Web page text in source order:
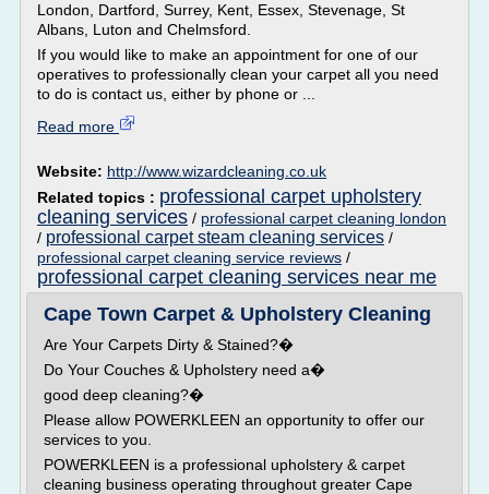
London, Dartford, Surrey, Kent, Essex, Stevenage, St
Albans, Luton and Chelmsford.
If you would like to make an appointment for one of our
operatives to professionally clean your carpet all you need
to do is contact us, either by phone or ...
Read more
Website: http://www.wizardcleaning.co.uk
Related topics : professional carpet upholstery
cleaning services / professional carpet cleaning london
/ professional carpet steam cleaning services /
professional carpet cleaning service reviews /
professional carpet cleaning services near me
Cape Town Carpet & Upholstery Cleaning
Are Your Carpets Dirty & Stained?�
Do Your Couches & Upholstery need a�
good deep cleaning?�
Please allow POWERKLEEN an opportunity to offer our
services to you.
POWERKLEEN is a professional upholstery & carpet
cleaning business operating throughout greater Cape